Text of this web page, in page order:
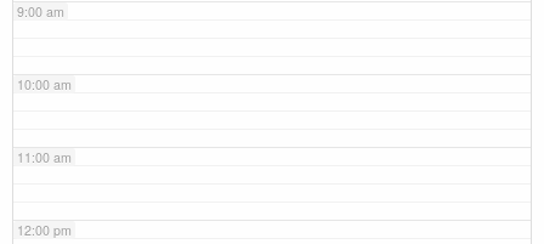
9:00 am
10:00 am
11:00 am
12:00 pm